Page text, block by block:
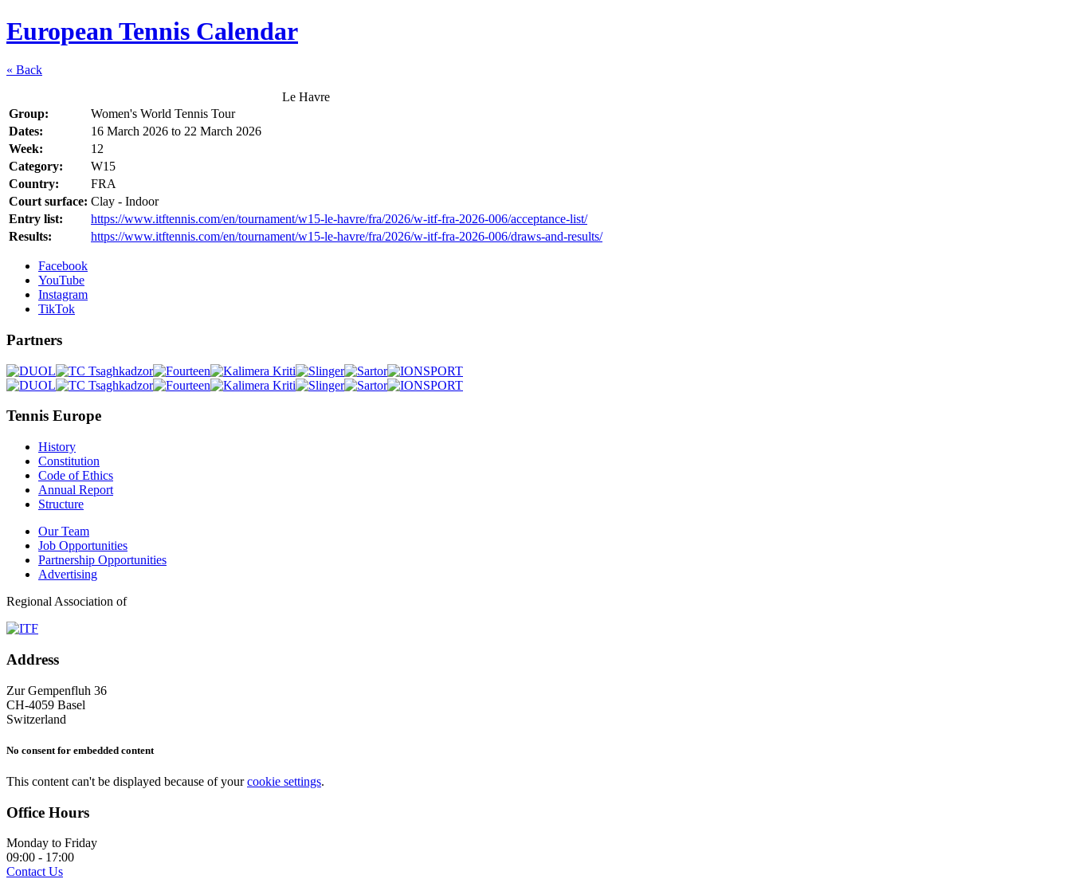
European Tennis Calendar
« Back
Le Havre
Group:
Women's World Tennis Tour
Dates:
16 March 2026 to 22 March 2026
Week:
12
Category:
W15
Country:
FRA
Court surface: Clay - Indoor
Entry list:
https://www.itftennis.com/en/tournament/w15-le-havre/fra/2026/w-itf-fra-2026-006/acceptance-list/
Results:
https://www.itftennis.com/en/tournament/w15-le-havre/fra/2026/w-itf-fra-2026-006/draws-and-results/
Facebook
YouTube
Instagram
TikTok
Partners
Tennis Europe
History
Constitution
Code of Ethics
Annual Report
Structure
Our Team
Job Opportunities
Partnership Opportunities
Advertising
Regional Association of
Address
Zur Gempenfluh 36
CH-4059 Basel
Switzerland
No consent for embedded content
This content can't be displayed because of yourcookie settings.
Office Hours
Monday to Friday
09:00 - 17:00
Contact Us